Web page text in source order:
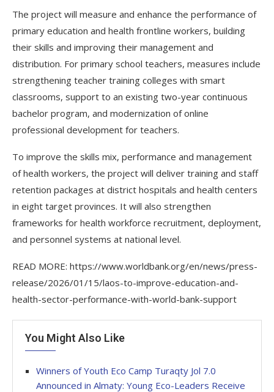
The project will measure and enhance the performance of
primary education and health frontline workers, building
their skills and improving their management and
distribution. For primary school teachers, measures include
strengthening teacher training colleges with smart
classrooms, support to an existing two-year continuous
bachelor program, and modernization of online
professional development for teachers.
To improve the skills mix, performance and management
of health workers, the project will deliver training and staff
retention packages at district hospitals and health centers
in eight target provinces. It will also strengthen
frameworks for health workforce recruitment, deployment,
and personnel systems at national level.
READ MORE: https://www.worldbank.org/en/news/press-
release/2026/01/15/laos-to-improve-education-and-
health-sector-performance-with-world-bank-support
You Might Also Like
Winners of Youth Eco Camp Turaqty Jol 7.0
Announced in Almaty: Young Eco-Leaders Receive